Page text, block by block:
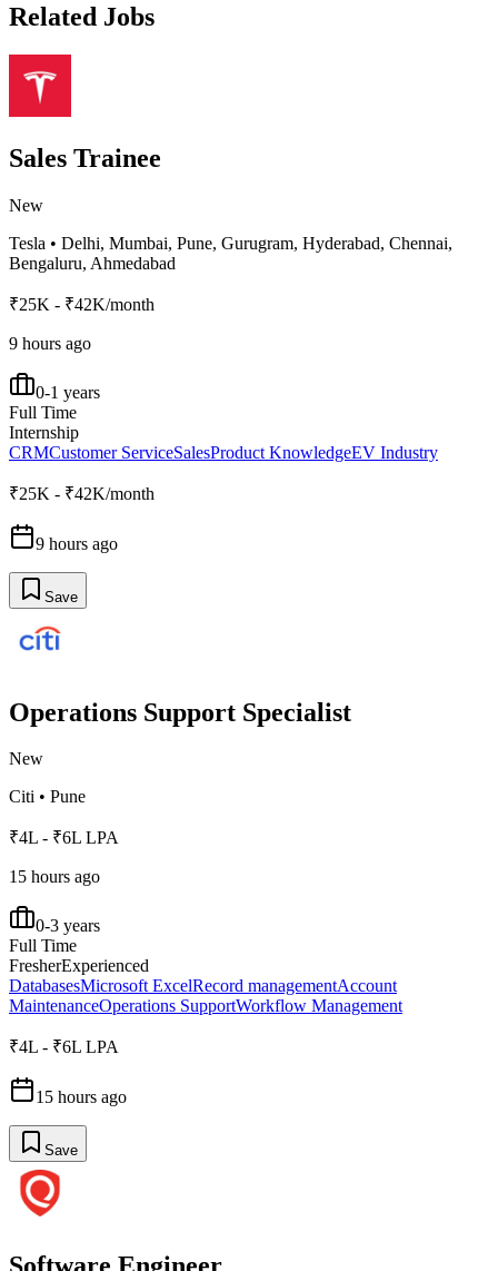
Related Jobs
Sales Trainee
New
Tesla • Delhi, Mumbai, Pune, Gurugram, Hyderabad, Chennai,
Bengaluru, Ahmedabad
₹25K - ₹42K/month
9 hours ago
0-1 years
Full Time
Internship
CRMCustomer ServiceSalesProduct KnowledgeEV Industry
₹25K - ₹42K/month
9 hours ago
Save
Operations Support Specialist
New
Citi • Pune
₹4L - ₹6L LPA
15 hours ago
0-3 years
Full Time
FresherExperienced
DatabasesMicrosoft ExcelRecord managementAccount
MaintenanceOperations SupportWorkflow Management
₹4L - ₹6L LPA
15 hours ago
Save